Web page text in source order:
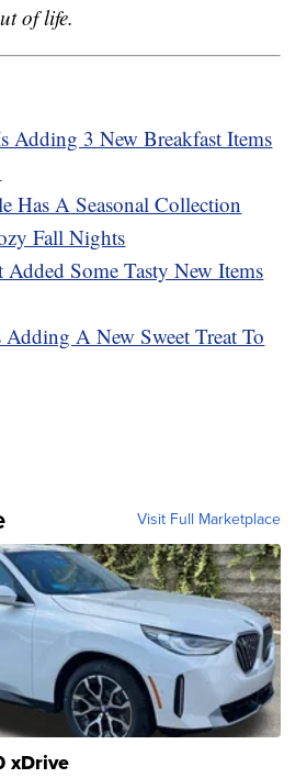
of life.
Adding 3 New Breakfast Items
Has A Seasonal Collection
Fall Nights
Added Some Tasty New Items
A New Sweet Treat To
Visit Full Marketplace
xDrive